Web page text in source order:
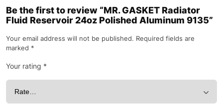
Be the first to review “MR. GASKET Radiator
Fluid Reservoir 24oz Polished Aluminum 9135”
Your email address will not be published. Required fields are
marked *
Your rating *